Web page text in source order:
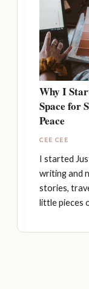
Why I
Space for
Peace
CEE CEE
I started
writing and
stories,
little pieces